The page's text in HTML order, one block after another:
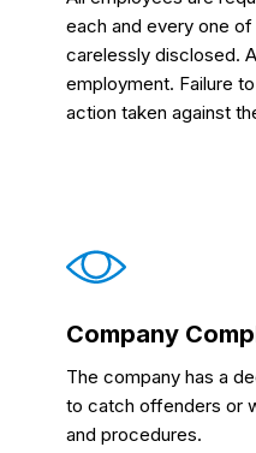
each and every one
carelessly disclosed.
employment. Failure
action taken against
Company
The company has a
to catch offenders or
and procedures.